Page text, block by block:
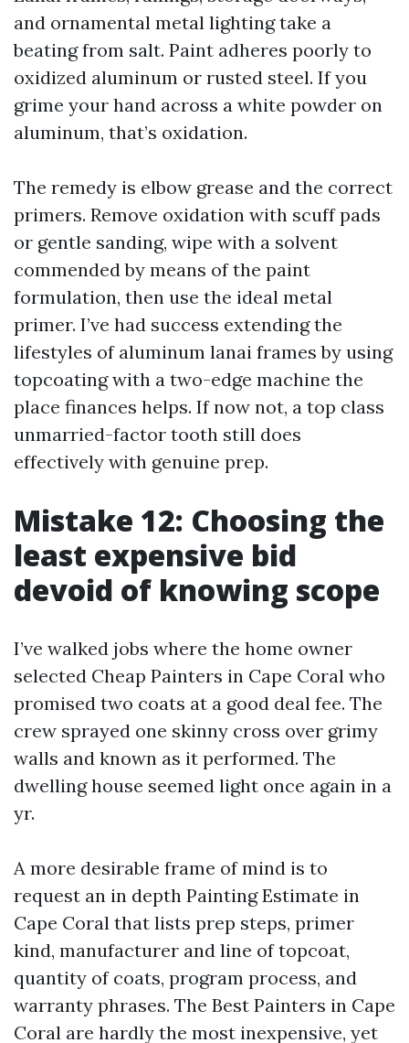
and ornamental metal lighting take a
beating from salt. Paint adheres poorly to
oxidized aluminum or rusted steel. If you
grime your hand across a white powder on
aluminum, that’s oxidation.
The remedy is elbow grease and the correct
primers. Remove oxidation with scuff pads
or gentle sanding, wipe with a solvent
commended by means of the paint
formulation, then use the ideal metal
primer. I’ve had success extending the
lifestyles of aluminum lanai frames by using
topcoating with a two-edge machine the
place finances helps. If now not, a top class
unmarried-factor tooth still does
effectively with genuine prep.
Mistake 12: Choosing the
least expensive bid
devoid of knowing scope
I’ve walked jobs where the home owner
selected Cheap Painters in Cape Coral who
promised two coats at a good deal fee. The
crew sprayed one skinny cross over grimy
walls and known as it performed. The
dwelling house seemed light once again in a
yr.
A more desirable frame of mind is to
request an in depth Painting Estimate in
Cape Coral that lists prep steps, primer
kind, manufacturer and line of topcoat,
quantity of coats, program process, and
warranty phrases. The Best Painters in Cape
Coral are hardly the most inexpensive, yet